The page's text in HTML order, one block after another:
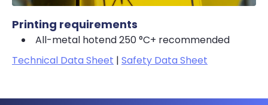
Printing requirements
All-metal hotend 250 °C+ recommended
Technical Data Sheet | Safety Data Sheet